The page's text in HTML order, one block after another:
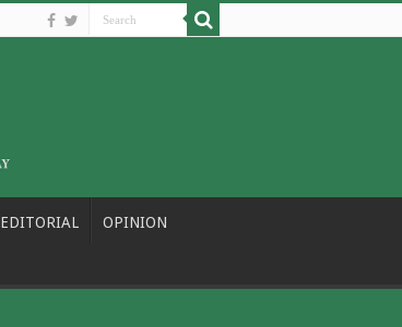
EDITORIAL OPINION